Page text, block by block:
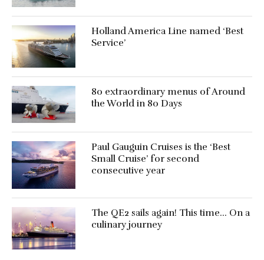
Holland America Line named ‘Best
Service’
80 extraordinary menus of Around
the World in 80 Days
Paul Gauguin Cruises is the ‘Best
Small Cruise’ for second
consecutive year
The QE2 sails again! This time… On a
culinary journey